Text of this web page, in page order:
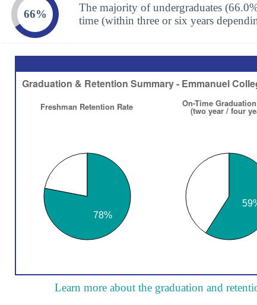
66%
The majority of undergraduates
time (within three or six years
Learn more about the graduation and